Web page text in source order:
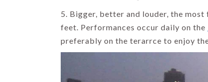
5. Bigger, better and louder, the
feet. Performances occur daily on the
preferably on the terarrce to enjoy